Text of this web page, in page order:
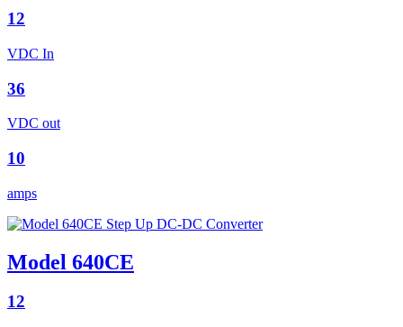
12
VDC In
36
VDC out
10
amps
Model 640CE
12